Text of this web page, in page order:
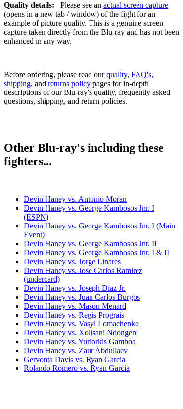
Quality details: Please see an actual screen capture
(opens in a new tab / window) of the fight for an
example of picture quality. This is a genuine screen
capture taken directly from the Blu-ray and has not been
enhanced in any way.
Before ordering, please read ourquality, FAQ's,
shipping, and returns policy pages for in-depth
descriptions of our Blu-ray's quality, frequently asked
questions, shipping, and return policies.
Other Blu-ray's including these
fighters...
Devin Haney vs. Antonio Moran
Devin Haney vs. George Kambosos Jnr. I
(ESPN)
Devin Haney vs. George Kambosos Jnr. I (Main
Event)
Devin Haney vs. George Kambosos Jnr. II
Devin Haney vs. George Kambosos Jnr. I & II
Devin Haney vs. Jorge Linares
Devin Haney vs. Jose Carlos Ramirez
(undercard)
Devin Haney vs. Joseph Diaz Jr.
Devin Haney vs. Juan Carlos Burgos
Devin Haney vs. Mason Menard
Devin Haney vs. Regis Prograis
Devin Haney vs. Vasyl Lomachenko
Devin Haney vs. Xolisani Ndongeni
Devin Haney vs. Yuriorkis Gamboa
Devin Haney vs. Zaur Abdullaev
Gervonta Davis vs. Ryan Garcia
Rolando Romero vs. Ryan Garcia